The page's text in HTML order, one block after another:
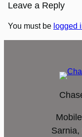
Leave a Reply
You must be logged
Sarnia,